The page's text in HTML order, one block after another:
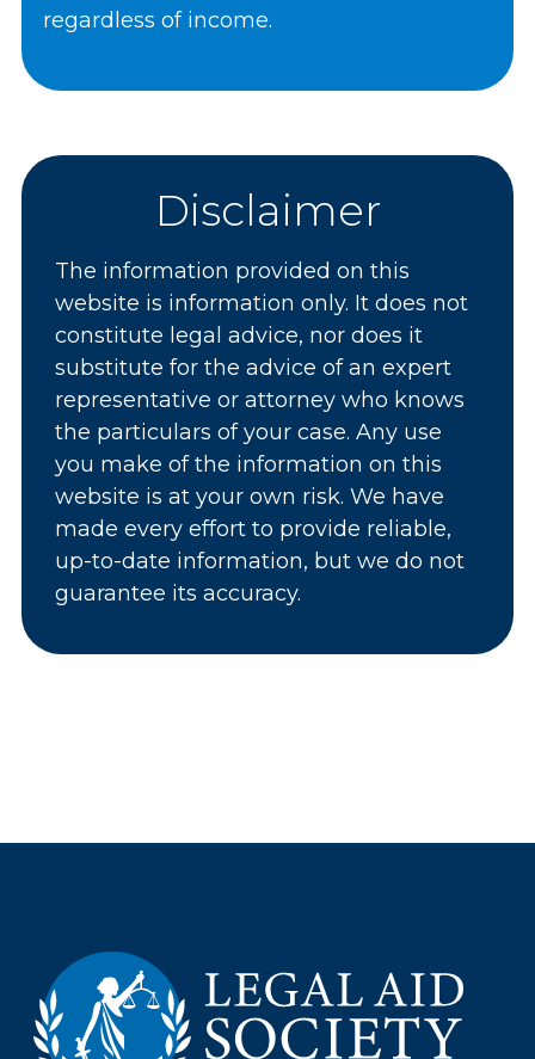
regardless of income.
Disclaimer
The information provided on this
website is information only. It does not
constitute legal advice, nor does it
substitute for the advice of an expert
representative or attorney who knows
the particulars of your case. Any use
you make of the information on this
website is at your own risk. We have
made every effort to provide reliable,
up-to-date information, but we do not
guarantee its accuracy.